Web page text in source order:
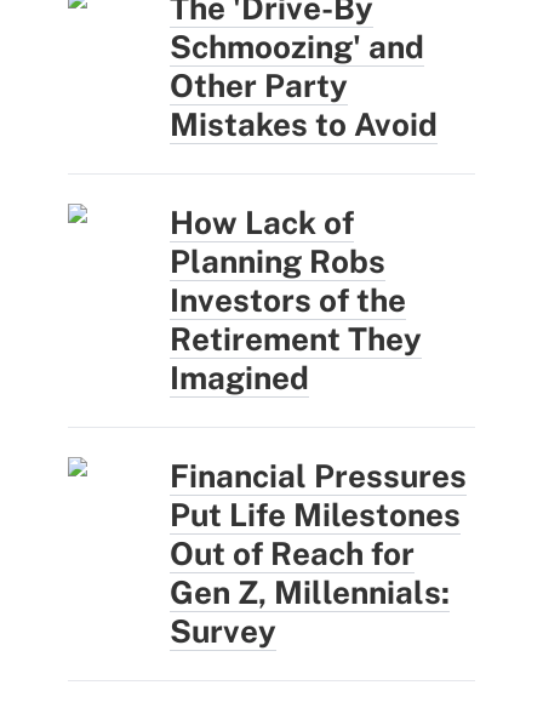
The 'Drive-By
Schmoozing' and
Other Party
Mistakes to Avoid
How Lack of
Planning Robs
Investors of the
Retirement They
Imagined
Financial Pressures
Put Life Milestones
Out of Reach for
Gen Z, Millennials:
Survey